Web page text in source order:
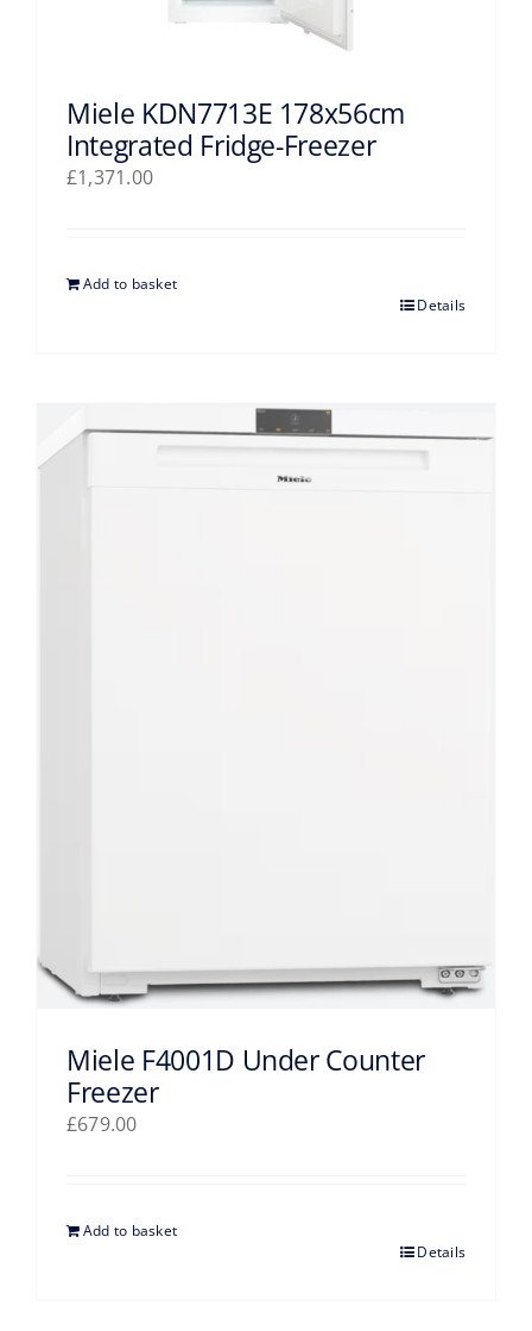
Miele KDN7713E 178x56cm
Integrated Fridge-Freezer
£1,371.00
Add to basket
Details
Miele F4001D Under Counter
Freezer
£679.00
Add to basket
Details